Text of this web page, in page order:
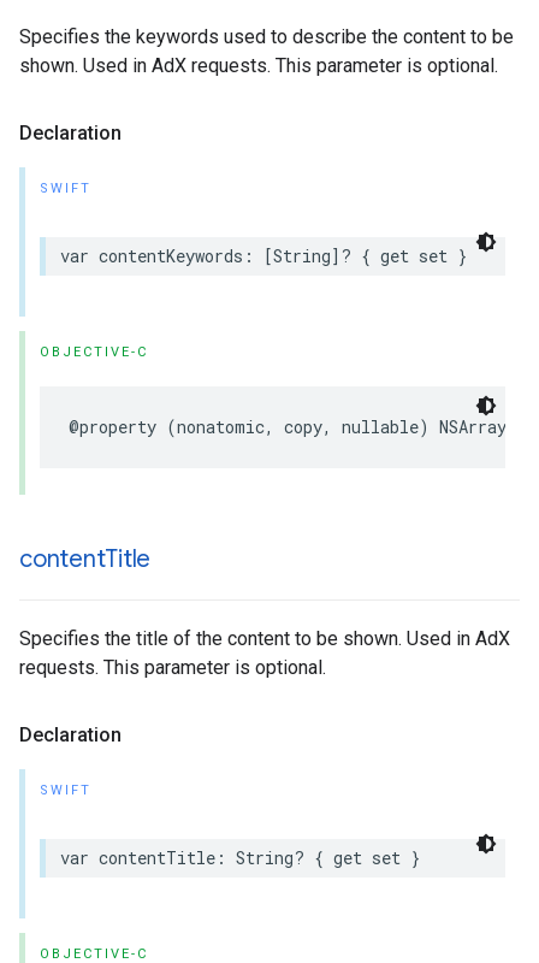
Specifies the keywords used to describe the content to be
shown. Used in AdX requests. This parameter is optional.
Declaration
SWIFT
var contentKeywords : [String]? { get set }
OBJECTIVE-C
@property (nonatomic, copy, nullable) NSArray
contentTitle
Specifies the title of the content to be shown. Used in AdX
requests. This parameter is optional.
Declaration
SWIFT
var contentTitle : String? { get set }
OBJECTIVE-C